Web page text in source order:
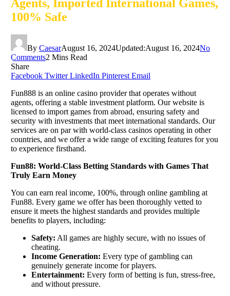
Agents, Imported International Games,
100% Safe
By CaesarAugust 16, 2024Updated:August 16, 2024No
Comments2 Mins Read
Share
Facebook Twitter LinkedIn Pinterest Email
Fun888 is an online casino provider that operates without
agents, offering a stable investment platform. Our website is
licensed to import games from abroad, ensuring safety and
security with investments that meet international standards. Our
services are on par with world-class casinos operating in other
countries, and we offer a wide range of exciting features for you
to experience firsthand.
Fun88: World-Class Betting Standards with Games That
Truly Earn Money
You can earn real income, 100%, through online gambling at
Fun88. Every game we offer has been thoroughly vetted to
ensure it meets the highest standards and provides multiple
benefits to players, including:
Safety: All games are highly secure, with no issues of
cheating.
Income Generation: Every type of gambling can
genuinely generate income for players.
Entertainment: Every form of betting is fun, stress-free,
and without pressure.